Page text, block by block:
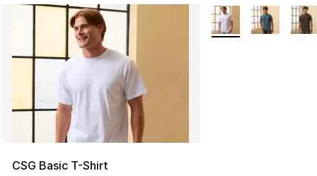
CSG Basic T-Shirt
More Colors